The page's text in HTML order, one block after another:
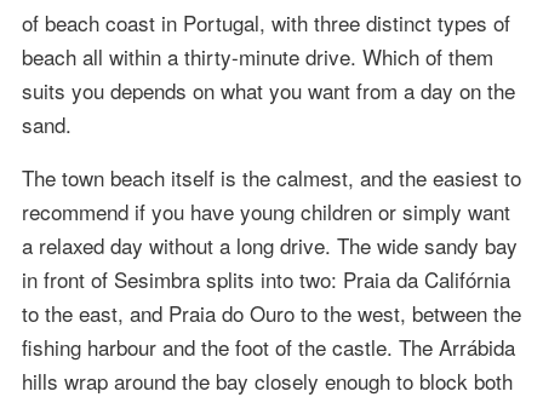
of beach coast in Portugal, with three distinct types of
beach all within a thirty-minute drive. Which of them
suits you depends on what you want from a day on the
sand.
The town beach itself is the calmest, and the easiest to
recommend if you have young children or simply want
a relaxed day without a long drive. The wide sandy bay
in front of Sesimbra splits into two: Praia da Califórnia
to the east, and Praia do Ouro to the west, between the
fishing harbour and the foot of the castle. The Arrábida
hills wrap around the bay closely enough to block both